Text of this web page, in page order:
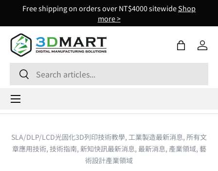
Free shipping on orders over NT$4000 sitewideShop
more >
Search
Search
Bag Log
Menu
SLA/DLP/LCD光固化3D列印技術教學, 工業製造最新消息, 所有文
章應用技術, 技術指南, 新知快訊最新消息, 最新消息, 產業領域, 藝
術設計產業領域